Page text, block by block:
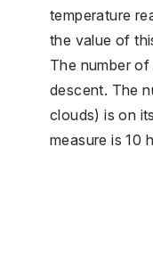
temperature
the value of
The number
descent. The
clouds) is on
measure is 10